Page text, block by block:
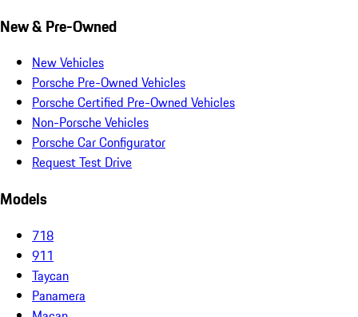
New & Pre-Owned
New Vehicles
Porsche Pre-Owned Vehicles
Porsche Certified Pre-Owned Vehicles
Non-Porsche Vehicles
Porsche Car Configurator
Request Test Drive
Models
718
911
Taycan
Panamera